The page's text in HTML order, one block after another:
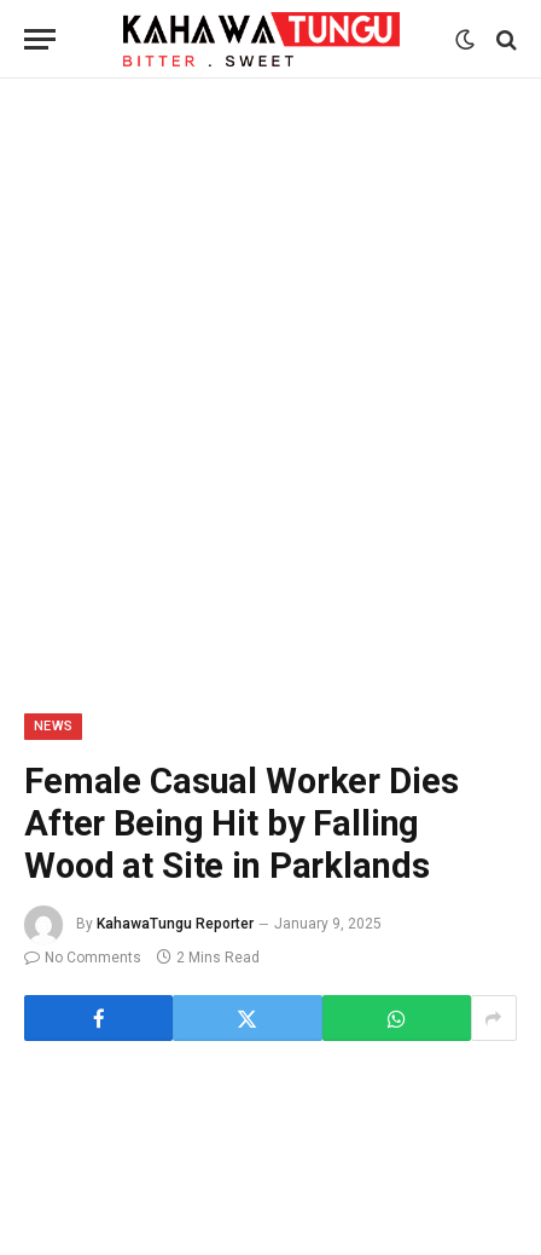
NEWS
Female Casual Worker Dies
After Being Hit by Falling
Wood at Site in Parklands
By KahawaTungu Reporter
January 9, 2025
No Comments
2 Mins Read